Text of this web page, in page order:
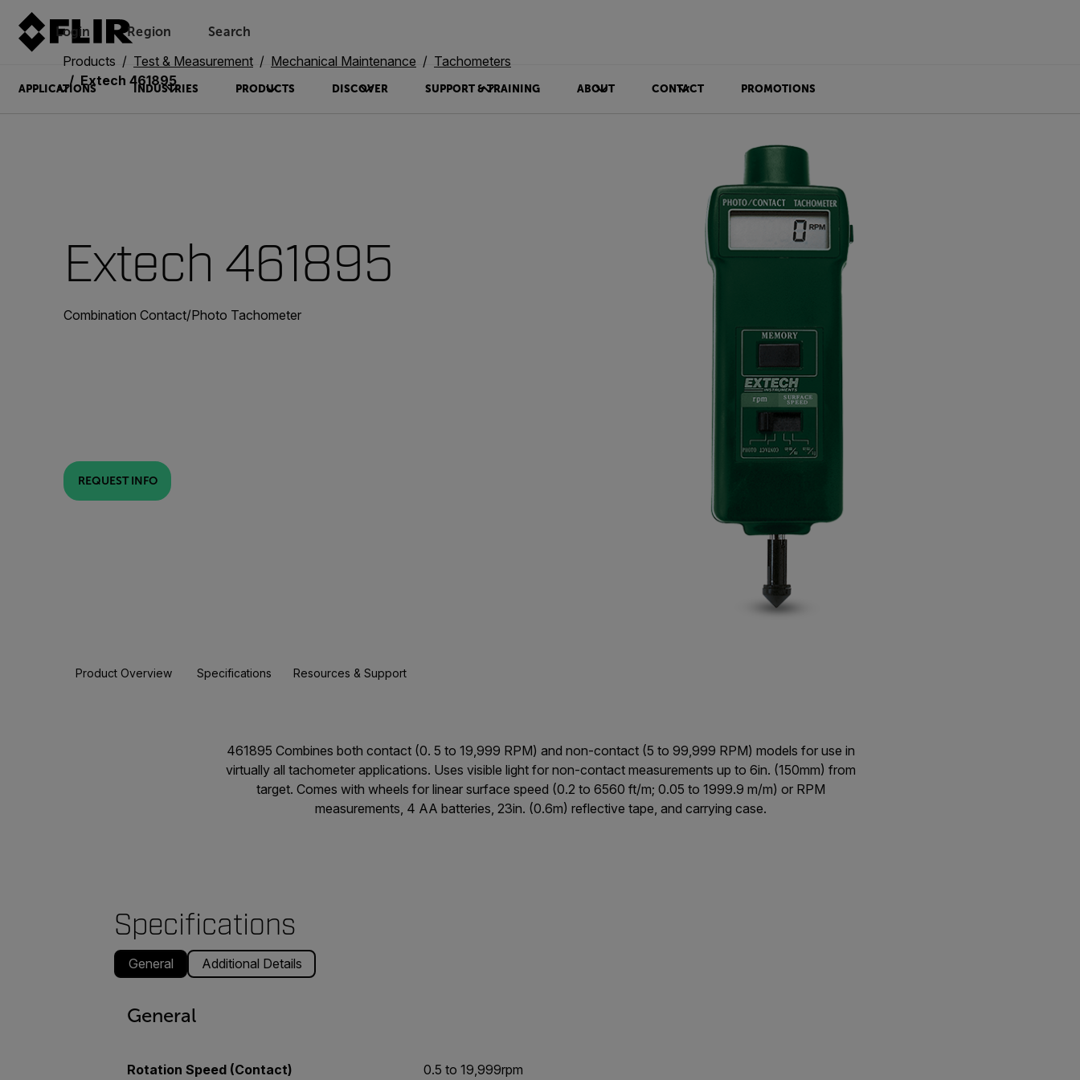
Login Region Search
APPLICATIONS INDUSTRIES PRODUCTS DISCOVER SUPPORT & TRAINING ABOUT CONTACT PROMOTIONS
Products Test & Measurement Mechanical Maintenance
Tachometers
Extech 461895
Extech 461895
Combination Contact/Photo Tachometer
REQUEST INFO
Product Overview Specifications Resources & Support
461895 Combines both contact (0. 5 to 19,999 RPM) and non-contact (5 to 99,999 RPM) models for use in
virtually all tachometer applications. Uses visible light for non-contact measurements up to 6in. (150mm) from
target. Comes with wheels for linear surface speed (0.2 to 6560 ft/m; 0.05 to 1999.9 m/m) or RPM
measurements, 4 AA batteries, 23in. (0.6m) reflective tape, and carrying case.
Specifications
General Additional Details
General
Rotation Speed (Contact) 0.5 to 19,999rpm